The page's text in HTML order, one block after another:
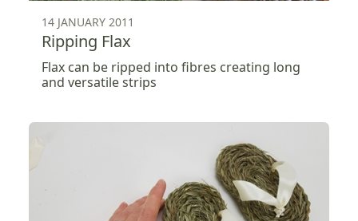
14 JANUARY 2011
Ripping Flax
Flax can be ripped into fibres creating long
and versatile strips